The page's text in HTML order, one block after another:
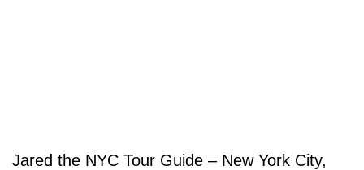
Jared the NYC Tour Guide – New York City,